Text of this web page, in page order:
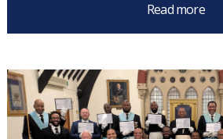
Read more